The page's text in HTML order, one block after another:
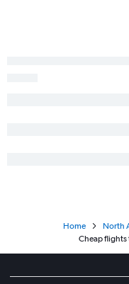
Home North
Cheap flights